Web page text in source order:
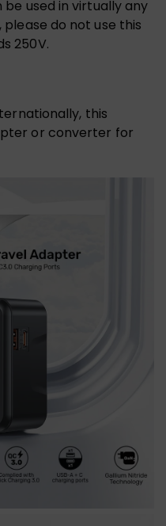
used in virtually any
do not use this
250V.
this
or converter for